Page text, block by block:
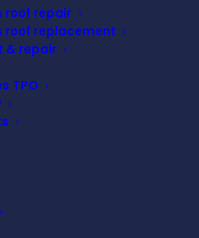
roof repair
roof replacement
& repair
TPO
LaDue